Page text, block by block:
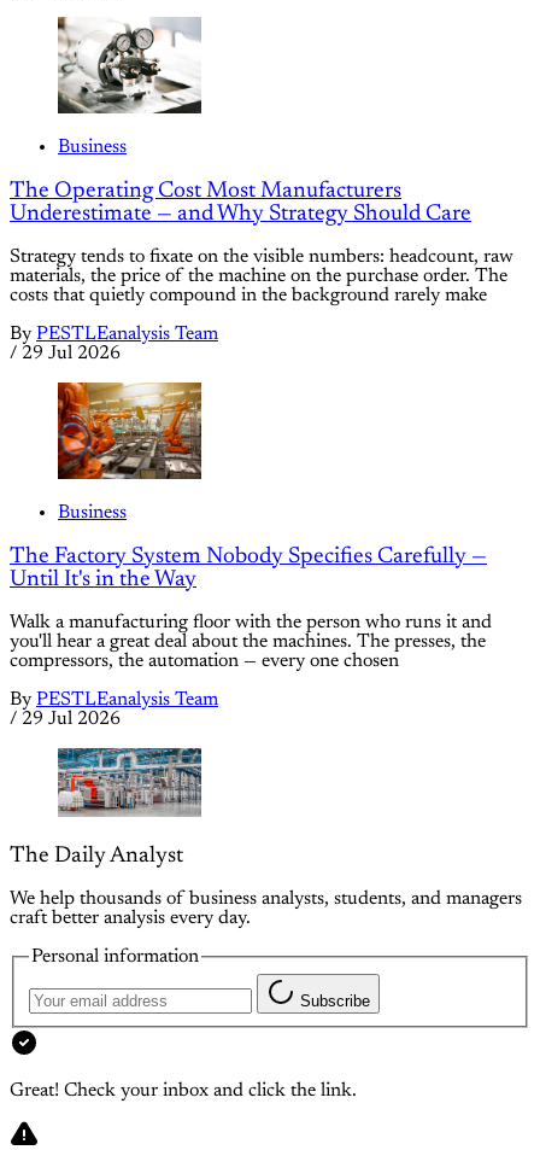
Business
The Operating Cost Most Manufacturers
Underestimate — and Why Strategy Should Care
Strategy tends to fixate on the visible numbers: headcount, raw
materials, the price of the machine on the purchase order. The
costs that quietly compound in the background rarely make
By PESTLEanalysis Team
/ 29 Jul 2026
Business
The Factory System Nobody Specifies Carefully —
Until It's in the Way
Walk a manufacturing floor with the person who runs it and
you'll hear a great deal about the machines. The presses, the
compressors, the automation — every one chosen
By PESTLEanalysis Team
/ 29 Jul 2026
The Daily Analyst
We help thousands of business analysts, students, and managers
craft better analysis every day.
Personal information
Subscribe
Great! Check your inbox and click the link.